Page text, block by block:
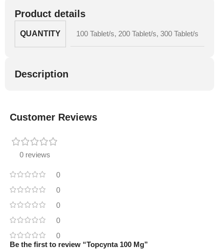
Product details
QUANTITY 100 Tablet/s, 200 Tablet/s, 300 Tablet/s
Description
Customer Reviews
0 reviews
0
0
0
0
0
Be the first to review “Topcynta 100 Mg”